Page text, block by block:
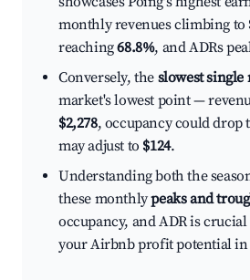
monthly revenues climbing to
reaching68.8%, and ADRs
Conversely, the slowest single
market's lowest point —
$2,278, occupancy could drop
may adjust to $124.
Understanding both the
these monthlypeaks and
occupancy, and ADR is
your Airbnb profit potential in